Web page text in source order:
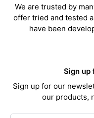
We are trusted by
offer tried and tested
have been
Sign up
Sign up for our
our products,